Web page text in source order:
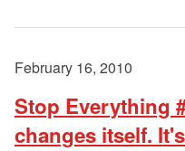
February 16, 2010
Stop Everything
changes itself.